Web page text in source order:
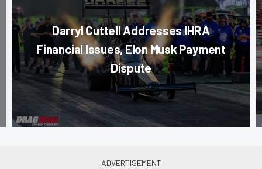
Darryl Cuttell Addresses IHRA
Financial Issues, Elon Musk Payment
Dispute